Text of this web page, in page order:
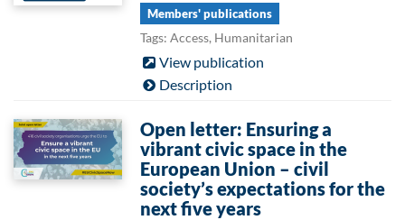
Members' publications
Tags: Access, Humanitarian
View publication
Description
Open letter: Ensuring a
vibrant civic space in the
European Union – civil
society’s expectations for the
next five years